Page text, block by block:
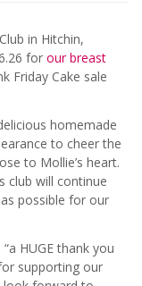
in Hitchin,
for our breast
Friday Cake sale
homemade
to cheer the
to Mollie’s heart.
club will continue
possible for our
HUGE thank you
supporting our